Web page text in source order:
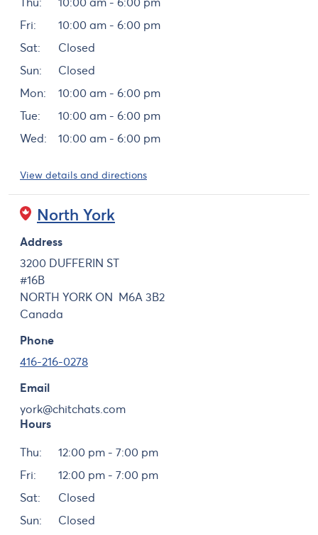
Fri:
10:00 am - 6:00 pm
Sat:
Closed
Sun:
Closed
Mon:
10:00 am - 6:00 pm
Tue:
10:00 am - 6:00 pm
Wed:
10:00 am - 6:00 pm
View details and directions
North York
Address
3200 DUFFERIN ST
#16B
NORTH YORK ON M6A 3B2
Canada
Phone
416-216-0278
Email
york@chitchats.com
Hours
Thu:
12:00 pm - 7:00 pm
Fri:
12:00 pm - 7:00 pm
Sat:
Closed
Sun:
Closed